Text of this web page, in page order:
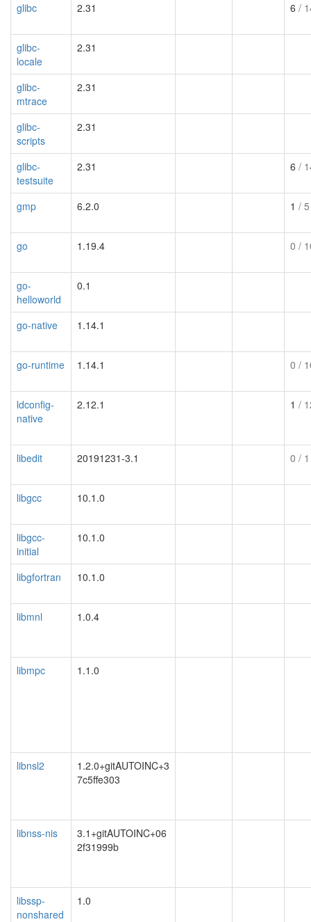
glibc 2.31 6 /
glibc-
locale
2.31
glibc-
mtrace
2.31
glibc-
scripts
2.31
glibc-
testsuite
2.31 6 /
gmp 6.2.0 1 / 5
go 1.19.4 0 /
go-
helloworld
0.1
go-native 1.14.1
go-runtime 1.14.1 0 /
ldconfig-
native
2.12.1 1 /
libedit 20191231-3.1 0 / 1
libgcc 10.1.0
libgcc-
initial
10.1.0
libgfortran 10.1.0
libmnl 1.0.4
libmpc 1.1.0
libnsl2
1.2.0+gitAUTOINC+3
7c5ffe303
libnss-nis
3.1+gitAUTOINC+06
2f31999b
libssp-
nonshared
1.0